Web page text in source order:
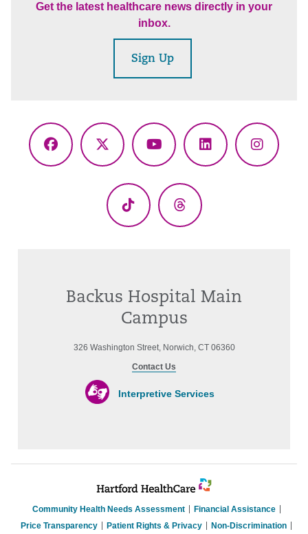
Get the latest healthcare news directly in your
inbox.
Sign Up
Facebook
X
YouTubeLinkedIn
TikTok Threads
Backus Hospital Main
Campus
326 Washington Street, Norwich, CT 06360
Contact Us
Interpretive Services
Community Health Needs Assessment
Financial Assistance
Price Transparency
Patient Rights & Privacy Non-Discrimination